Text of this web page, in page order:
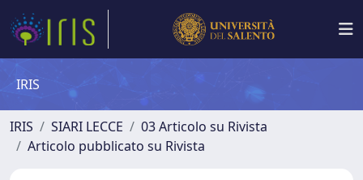
IRIS
IRIS SIARI LECCE
03 Articolo su Rivista
Articolo pubblicato su Rivista